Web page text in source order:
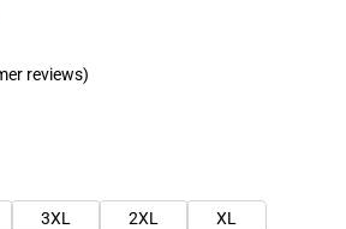
reviews)
3XL 2XL
XL